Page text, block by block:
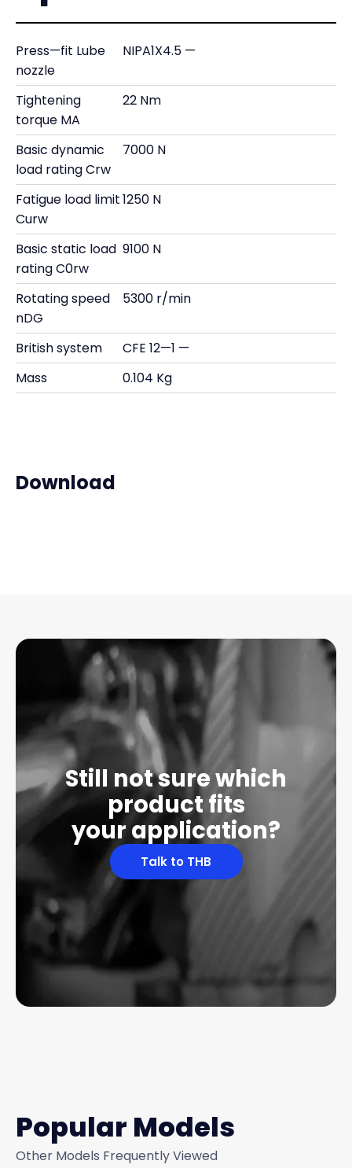
Press—fit Lube
nozzle
NIPA1X4.5 —
Tightening
torque MA
22 Nm
Basic dynamic
load rating Crw
7000 N
Fatigue load limit
Curw
1250 N
Basic static load
rating C0rw
9100 N
Rotating speed
nDG
5300 r/min
British system
CFE 12—1 —
Mass
0.104 Kg
Download
Still not sure which
product fits
your application?
Talk to THB
Popular Models
Other Models Frequently Viewed